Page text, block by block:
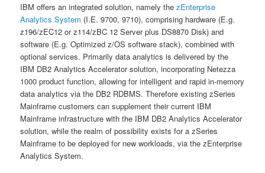
IBM offers an integrated solution, namely thezEnterprise
Analytics System (I.E. 9700, 9710), comprising hardware (E.g.
z196/zEC12 or z114/zBC 12 Server plus DS8870 Disk) and
software (E.g. Optimized z/OS software stack), combined with
optional services. Primarily data analytics is delivered by the
IBM DB2 Analytics Accelerator solution, incorporating Netezza
1000 product function, allowing for intelligent and rapid in-memory
data analytics via the DB2 RDBMS. Therefore existing zSeries
Mainframe customers can supplement their current IBM
Mainframe infrastructure with the IBM DB2 Analytics Accelerator
solution, while the realm of possibility exists for a zSeries
Mainframe to be deployed for new workloads, via the zEnterprise
Analytics System.